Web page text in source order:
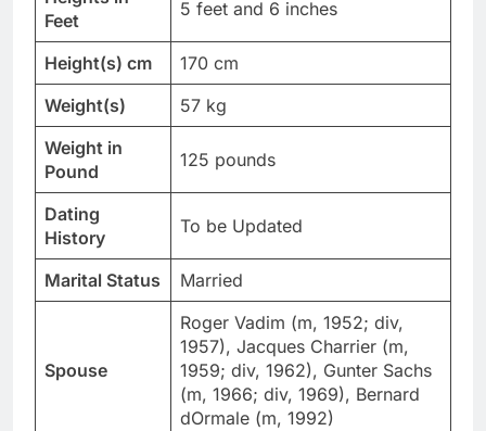
Feet
5 feet and 6 inches
Height(s) cm
170 cm
Weight(s)
57 kg
Weight in
Pound
125 pounds
Dating
History
To be Updated
Marital Status Married
Spouse
Roger Vadim (m, 1952; div,
1957), Jacques Charrier (m,
1959; div, 1962), Gunter Sachs
(m, 1966; div, 1969), Bernard
dOrmale (m, 1992)